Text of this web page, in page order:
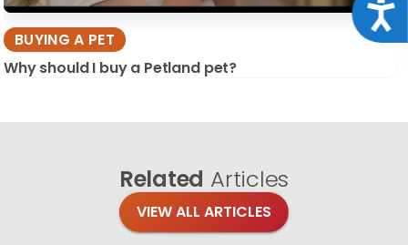
BUYING A PET
Why should I buy a Petland pet?
Related Articles
VIEW ALL ARTICLES